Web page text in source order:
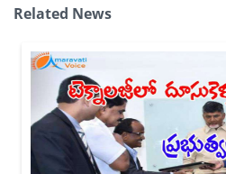
Related News